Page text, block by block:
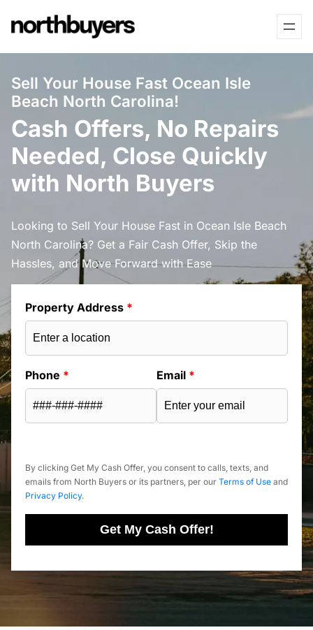
to
Sell Your House Fast Ocean Isle
Beach North Carolina!
Cash Offers, No Repairs
Needed, Close Quickly
with North Buyers
Looking to Sell Your House Fast in Ocean Isle Beach
North Carolina? Get a Fair Cash Offer, Skip the
Hassles, and Move Forward with Ease
Property Address *
Phone * Email *
By clicking Get My Cash Offer, you consent to calls, texts, and
emails from North Buyers or its partners, per our Terms of Use and
Privacy Policy.
Get My Cash Offer!